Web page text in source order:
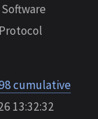
cumulative
13:32:32